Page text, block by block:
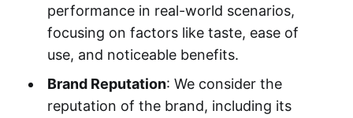
performance in real-world scenarios,
focusing on factors like taste, ease of
use, and noticeable benefits.
Brand Reputation: We consider the
reputation of the brand, including its